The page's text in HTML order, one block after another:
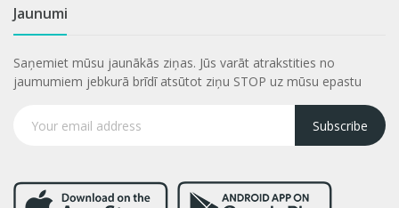
Jaunumi
Saņemiet mūsu jaunākās ziņas. Jūs varāt atrakstities no
jaumumiem jebkurā brīdī atsūtot ziņu STOP uz mūsu epastu
Subscribe